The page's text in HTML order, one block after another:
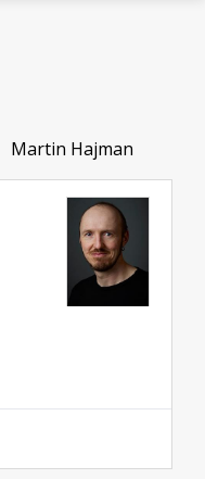
Martin Hajman